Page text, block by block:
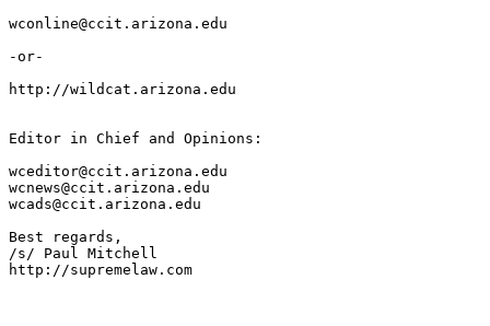
wconline@ccit.arizona.edu
-or-
http://wildcat.arizona.edu
Editor in Chief and Opinions:
wceditor@ccit.arizona.edu
wcnews@ccit.arizona.edu
wcads@ccit.arizona.edu
Best regards,
/s/ Paul Mitchell
http://supremelaw.com